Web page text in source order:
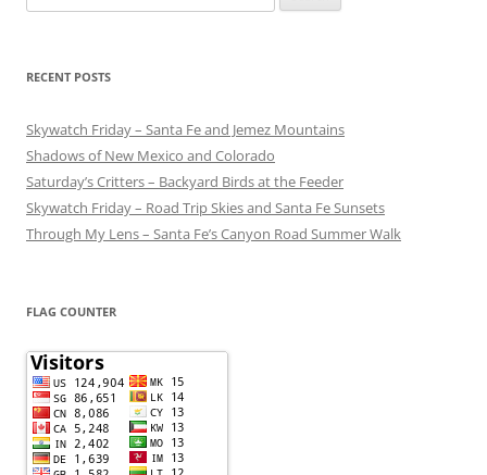
for:
RECENT POSTS
Skywatch Friday – Santa Fe and Jemez Mountains
Shadows of New Mexico and Colorado
Saturday’s Critters – Backyard Birds at the Feeder
Skywatch Friday – Road Trip Skies and Santa Fe Sunsets
Through My Lens – Santa Fe’s Canyon Road Summer Walk
FLAG COUNTER